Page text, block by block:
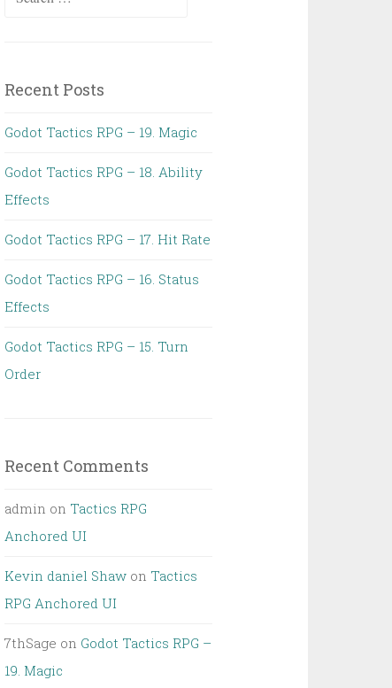
Recent Posts
Godot Tactics RPG – 19. Magic
Godot Tactics RPG – 18. Ability
Effects
Godot Tactics RPG – 17. Hit Rate
Godot Tactics RPG – 16. Status
Effects
Godot Tactics RPG – 15. Turn
Order
Recent Comments
admin on Tactics RPG
Anchored UI
Kevin daniel Shaw on Tactics
RPG Anchored UI
7thSage on Godot Tactics RPG –
19. Magic